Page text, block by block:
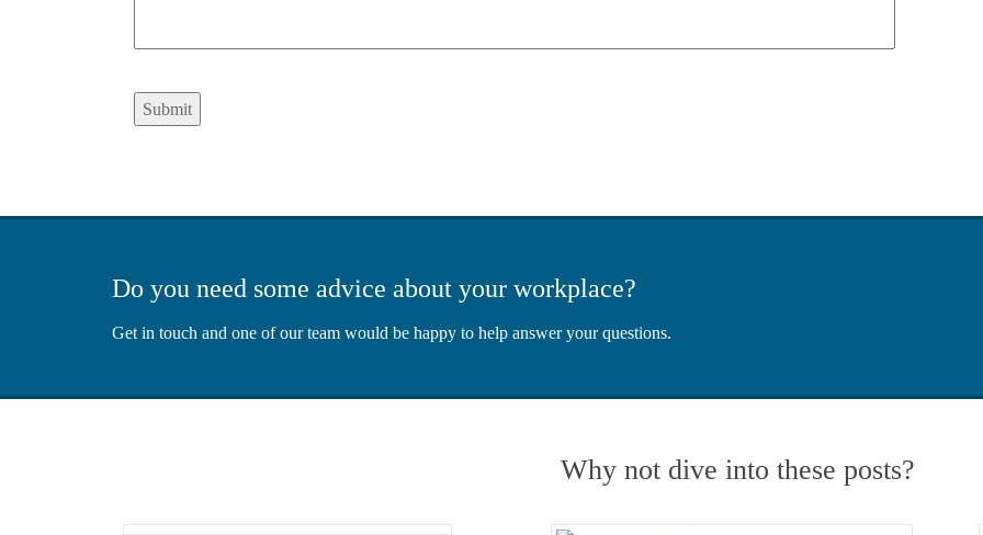
Submit
Do you need some advice about your workplace?
Get in touch and one of our team would be happy to help answer your questions.
Why not dive into these posts?